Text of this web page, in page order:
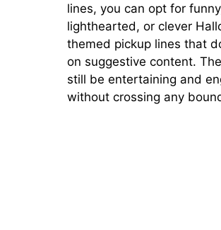
lines, you can opt for
lighthearted, or clever
themed pickup lines that
on suggestive content.
still be entertaining and
without crossing any